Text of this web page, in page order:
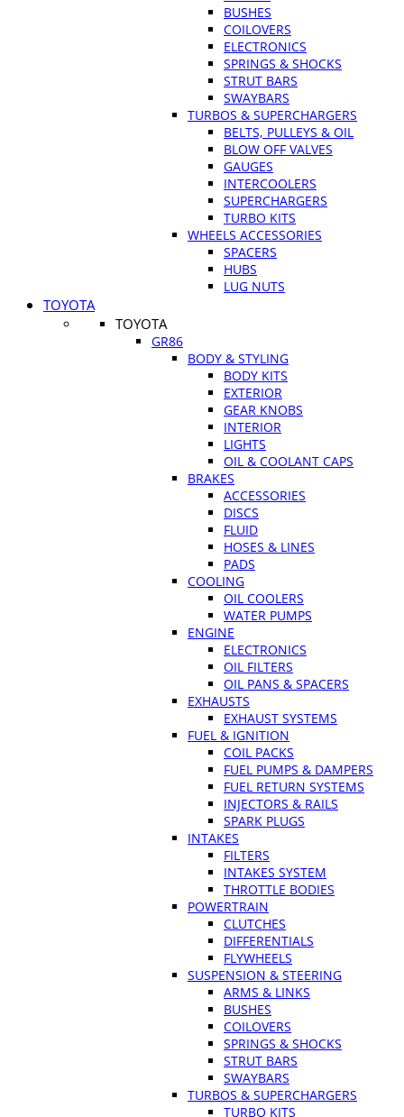
BUSHES
COILOVERS
ELECTRONICS
SPRINGS & SHOCKS
STRUT BARS
SWAYBARS
TURBOS & SUPERCHARGERS
BELTS, PULLEYS & OIL
BLOW OFF VALVES
GAUGES
INTERCOOLERS
SUPERCHARGERS
TURBO KITS
WHEELS ACCESSORIES
SPACERS
HUBS
LUG NUTS
TOYOTA
TOYOTA
GR86
BODY & STYLING
BODY KITS
EXTERIOR
GEAR KNOBS
INTERIOR
LIGHTS
OIL & COOLANT CAPS
BRAKES
ACCESSORIES
DISCS
FLUID
HOSES & LINES
PADS
COOLING
OIL COOLERS
WATER PUMPS
ENGINE
ELECTRONICS
OIL FILTERS
OIL PANS & SPACERS
EXHAUSTS
EXHAUST SYSTEMS
FUEL & IGNITION
COIL PACKS
FUEL PUMPS & DAMPERS
FUEL RETURN SYSTEMS
INJECTORS & RAILS
SPARK PLUGS
INTAKES
FILTERS
INTAKES SYSTEM
THROTTLE BODIES
POWERTRAIN
CLUTCHES
DIFFERENTIALS
FLYWHEELS
SUSPENSION & STEERING
ARMS & LINKS
BUSHES
COILOVERS
SPRINGS & SHOCKS
STRUT BARS
SWAYBARS
TURBOS & SUPERCHARGERS
TURBO KITS